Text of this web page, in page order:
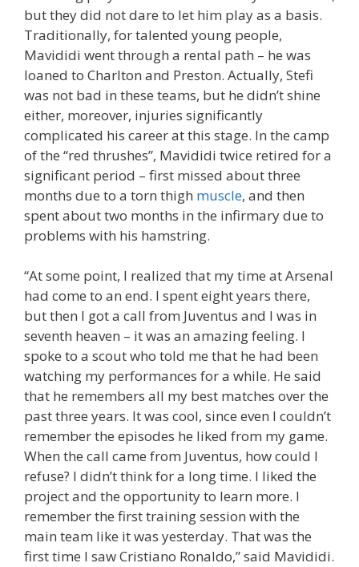
but they did not dare to let him play as a basis.
Traditionally, for talented young people,
Mavididi went through a rental path – he was
loaned to Charlton and Preston. Actually, Stefi
was not bad in these teams, but he didn’t shine
either, moreover, injuries significantly
complicated his career at this stage. In the camp
of the “red thrushes”, Mavididi twice retired for a
significant period – first missed about three
months due to a torn thigh muscle, and then
spent about two months in the infirmary due to
problems with his hamstring.
“At some point, I realized that my time at Arsenal
had come to an end. I spent eight years there,
but then I got a call from Juventus and I was in
seventh heaven – it was an amazing feeling. I
spoke to a scout who told me that he had been
watching my performances for a while. He said
that he remembers all my best matches over the
past three years. It was cool, since even I couldn’t
remember the episodes he liked from my game.
When the call came from Juventus, how could I
refuse? I didn’t think for a long time. I liked the
project and the opportunity to learn more. I
remember the first training session with the
main team like it was yesterday. That was the
first time I saw Cristiano Ronaldo,” said Mavididi.